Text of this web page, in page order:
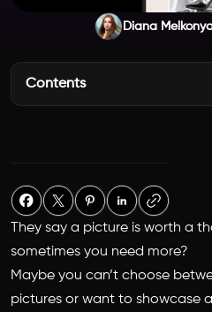
Diana
Contents
They say a picture is worth a
sometimes you need more?
Maybe you can’t choose
pictures or want to showcase